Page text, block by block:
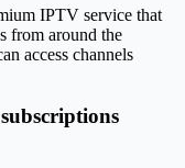
IPTV service that
from around the
access channels